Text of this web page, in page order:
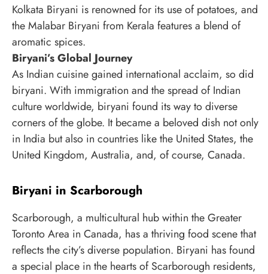
Kolkata Biryani is renowned for its use of potatoes, and
the Malabar Biryani from Kerala features a blend of
aromatic spices.
Biryani’s Global Journey
As Indian cuisine gained international acclaim, so did
biryani. With immigration and the spread of Indian
culture worldwide, biryani found its way to diverse
corners of the globe. It became a beloved dish not only
in India but also in countries like the United States, the
United Kingdom, Australia, and, of course, Canada.
Biryani in Scarborough
Scarborough, a multicultural hub within the Greater
Toronto Area in Canada, has a thriving food scene that
reflects the city’s diverse population. Biryani has found
a special place in the hearts of Scarborough residents,